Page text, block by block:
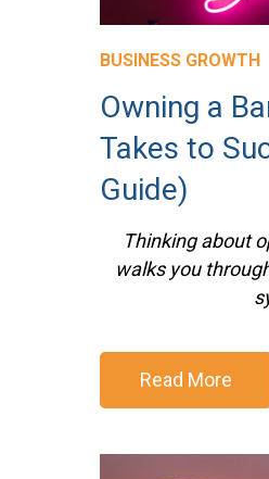
BUSINESS GROWTH
Owning a
Takes to
Guide)
Thinking about
walks you
Read More